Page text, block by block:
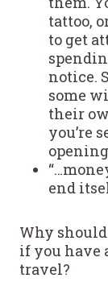
tattoo,
to get
notice.
some
their
you’re
end
Why
if you have
travel?